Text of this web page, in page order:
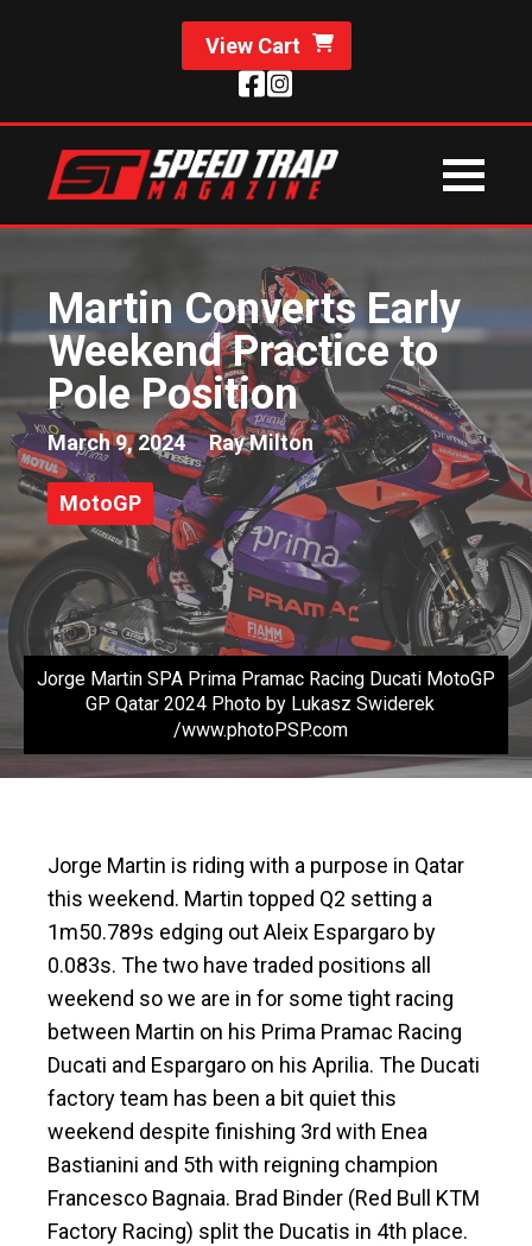
View Cart
Martin Converts Early
Weekend Practice to
Pole Position
March 9, 2024 Ray Milton
MotoGP
Jorge Martin SPA Prima Pramac Racing Ducati MotoGP
GP Qatar 2024 Photo by Lukasz Swiderek
/www.photoPSP.com
Jorge Martin is riding with a purpose in Qatar
this weekend. Martin topped Q2 setting a
1m50.789s edging out Aleix Espargaro by
0.083s. The two have traded positions all
weekend so we are in for some tight racing
between Martin on his Prima Pramac Racing
Ducati and Espargaro on his Aprilia. The Ducati
factory team has been a bit quiet this
weekend despite finishing 3rd with Enea
Bastianini and 5th with reigning champion
Francesco Bagnaia. Brad Binder (Red Bull KTM
Factory Racing) split the Ducatis in 4th place.